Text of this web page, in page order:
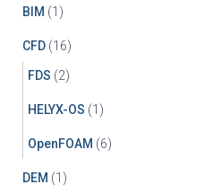
BIM (1)
CFD (16)
FDS (2)
HELYX-OS (1)
OpenFOAM (6)
DEM (1)